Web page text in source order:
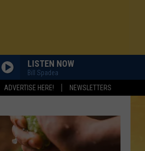
ADVERTISE HERE! NEWSLETTERS
LISTEN NOW
Bill Spadea